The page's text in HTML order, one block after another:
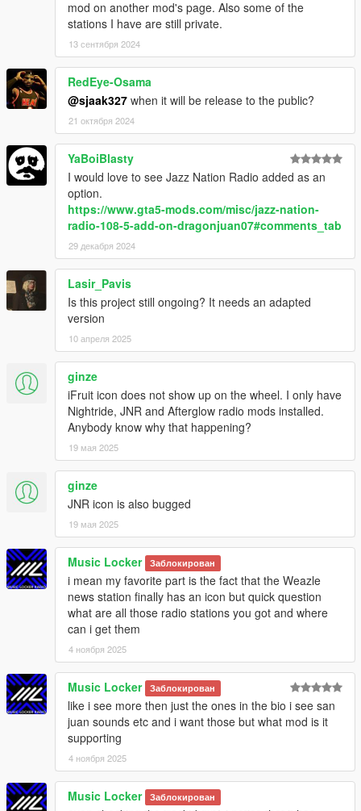
recommended), or keep it.
mod on another mod's page. Also some of the
stations I have are still private.
13 сентября 2024
RedEye-Osama
@sjaak327 when it will be release to the public?
21 октября 2024
YaBoiBlasty
I would love to see Jazz Nation Radio added as an
option.
https://www.gta5-mods.com/misc/jazz-nation-
radio-108-5-add-on-dragonjuan07#comments_tab
29 декабря 2024
Lasir_Pavis
Is this project still ongoing? It needs an adapted
version
10 апреля 2025
ginze
iFruit icon does not show up on the wheel. I only have
Nightride, JNR and Afterglow radio mods installed.
Anybody know why that happening?
19 мая 2025
ginze
JNR icon is also bugged
19 мая 2025
Music Locker Заблокирован
i mean my favorite part is the fact that the Weazle
news station finally has an icon but quick question
what are all those radio stations you got and where
can i get them
4 ноября 2025
Music Locker Заблокирован
like i see more then just the ones in the bio i see san
juan sounds etc and i want those but what mod is it
supporting
4 ноября 2025
Music Locker Заблокирован